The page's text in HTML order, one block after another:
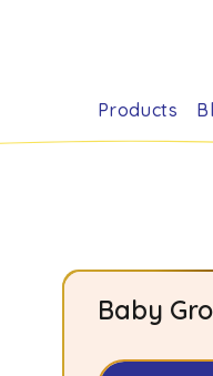
Products
Baby